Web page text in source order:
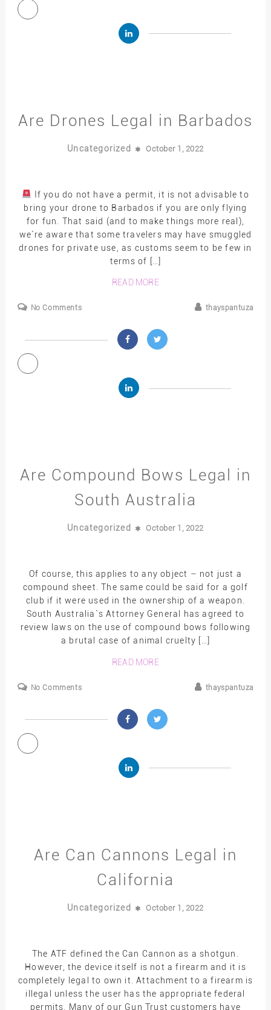
Are Drones Legal in Barbados
Uncategorized October 1, 2022
If you do not have a permit, it is not advisable to
bring your drone to Barbados if you are only flying
for fun. That said (and to make things more real),
we`re aware that some travelers may have smuggled
drones for private use, as customs seem to be few in
terms of […]
READ MORE
No Comments thayspantuza
Are Compound Bows Legal in
South Australia
Uncategorized October 1, 2022
Of course, this applies to any object – not just a
compound sheet. The same could be said for a golf
club if it were used in the ownership of a weapon.
South Australia`s Attorney General has agreed to
review laws on the use of compound bows following
a brutal case of animal cruelty […]
READ MORE
No Comments thayspantuza
Are Can Cannons Legal in
California
Uncategorized October 1, 2022
The ATF defined the Can Cannon as a shotgun.
However, the device itself is not a firearm and it is
completely legal to own it. Attachment to a firearm is
illegal unless the user has the appropriate federal
permits. Many of our Gun Trust customers have